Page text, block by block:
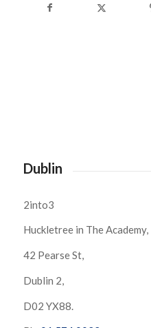
Dublin
2into3
Huckletree in The Academy,
42 Pearse St,
Dublin 2,
D02 YX88.